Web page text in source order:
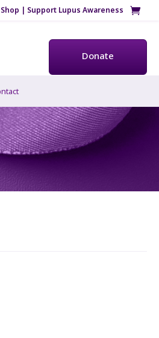
Shop | Support Lupus Awareness
Donate